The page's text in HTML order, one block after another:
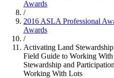
Awards
/
2016 ASLA Professional
Awards
/
Activating Land
Field Guide to Working
Stewardship and
Working With Lots